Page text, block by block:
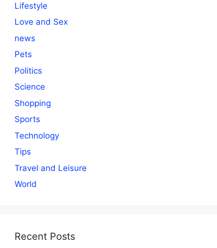
Lifestyle
Love and Sex
news
Pets
Politics
Science
Shopping
Sports
Technology
Tips
Travel and Leisure
World
Recent Posts